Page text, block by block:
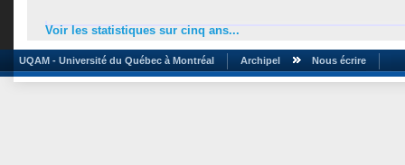
Voir les statistiques sur cinq ans...
UQAM - Université du Québec à Montréal Archipel Nous écrire